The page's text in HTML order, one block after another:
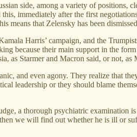
side, among a variety of positions,
immediately after the first
means that Zelensky has been
Harris’ campaign, and the
because their main support in the
as Starmer and Macron said, or not, as
and even agony. They realize that
leadership or they should blame
a thorough psychiatric examination
we will find out whether he is ill or